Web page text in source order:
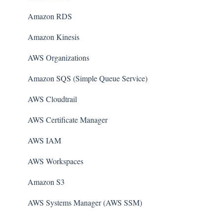
Amazon RDS
Amazon Kinesis
AWS Organizations
Amazon SQS (Simple Queue Service)
AWS Cloudtrail
AWS Certificate Manager
AWS IAM
AWS Workspaces
Amazon S3
AWS Systems Manager (AWS SSM)